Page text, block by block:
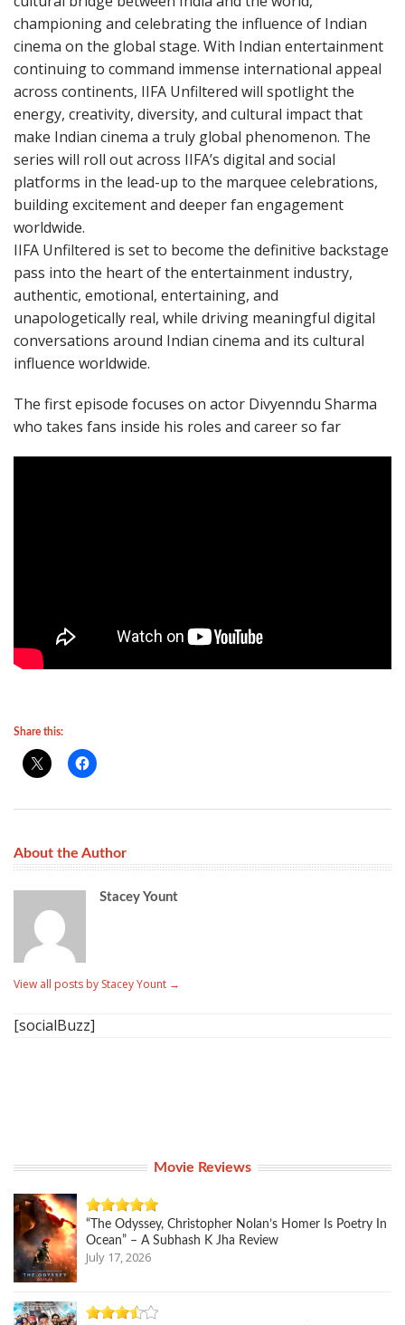
championing and celebrating the influence of Indian
cinema on the global stage. With Indian entertainment
continuing to command immense international appeal
across continents, IIFA Unfiltered will spotlight the
energy, creativity, diversity, and cultural impact that
make Indian cinema a truly global phenomenon. The
series will roll out across IIFA’s digital and social
platforms in the lead-up to the marquee celebrations,
building excitement and deeper fan engagement
worldwide.
IIFA Unfiltered is set to become the definitive backstage
pass into the heart of the entertainment industry,
authentic, emotional, entertaining, and
unapologetically real, while driving meaningful digital
conversations around Indian cinema and its cultural
influence worldwide.
The first episode focuses on actor Divyenndu Sharma
who takes fans inside his roles and career so far
Share this:
About the Author
Stacey Yount
View all posts by Stacey Yount →
[socialBuzz]
Movie Reviews
“The Odyssey, Christopher Nolan’s Homer Is Poetry In
Ocean” – A Subhash K Jha Review
July 17, 2026